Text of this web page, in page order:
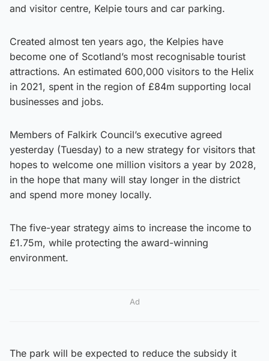
and visitor centre, Kelpie tours and car parking.
Created almost ten years ago, the Kelpies have
become one of Scotland’s most recognisable tourist
attractions. An estimated 600,000 visitors to the Helix
in 2021, spent in the region of £84m supporting local
businesses and jobs.
Members of Falkirk Council’s executive agreed
yesterday (Tuesday) to a new strategy for visitors that
hopes to welcome one million visitors a year by 2028,
in the hope that many will stay longer in the district
and spend more money locally.
The five-year strategy aims to increase the income to
£1.75m, while protecting the award-winning
environment.
Ad
The park will be expected to reduce the subsidy it